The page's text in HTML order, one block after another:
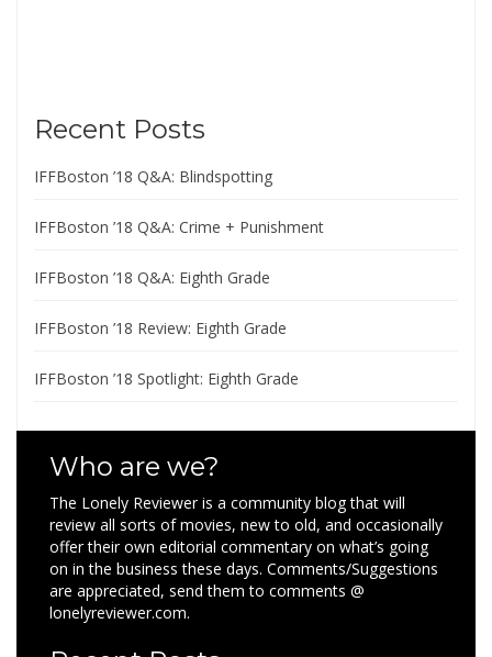
Recent Posts
IFFBoston ’18 Q&A: Blindspotting
IFFBoston ’18 Q&A: Crime + Punishment
IFFBoston ’18 Q&A: Eighth Grade
IFFBoston ’18 Review: Eighth Grade
IFFBoston ’18 Spotlight: Eighth Grade
Who are we?
The Lonely Reviewer is a community blog that will
review all sorts of movies, new to old, and occasionally
offer their own editorial commentary on what’s going
on in the business these days. Comments/Suggestions
are appreciated, send them to comments @
lonelyreviewer.com.